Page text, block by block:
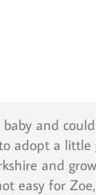
and
adopt a
and
easy for